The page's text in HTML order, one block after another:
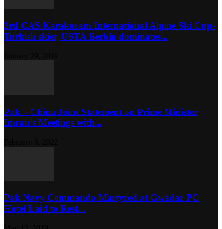
3rd CAS Karakoram International Alpine Ski Cup-
Turkish skier, USTA Berkin dominates...
Pak – China Joint Statement on Prime Minister
Imran’s Meetings with...
Pak Navy Commando Martyred at Gwadar PC
Hotel Laid to Rest...